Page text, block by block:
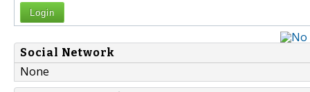
Login
Social Network
None